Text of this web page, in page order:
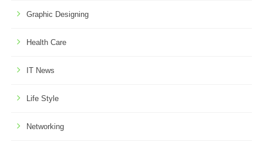
Graphic Designing
Health Care
IT News
Life Style
Networking